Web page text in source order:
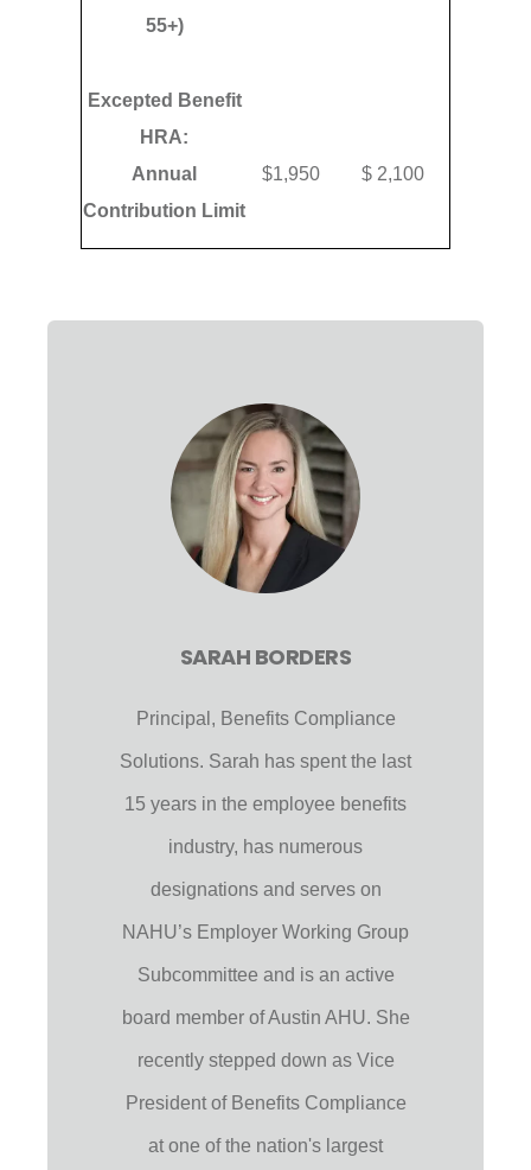
55+)
Excepted Benefit
HRA:
Annual
Contribution Limit
$1,950 $ 2,100
SARAH BORDERS
Principal, Benefits Compliance
Solutions. Sarah has spent the last
15 years in the employee benefits
industry, has numerous
designations and serves on
NAHU’s Employer Working Group
Subcommittee and is an active
board member of Austin AHU. She
recently stepped down as Vice
President of Benefits Compliance
at one of the nation's largest